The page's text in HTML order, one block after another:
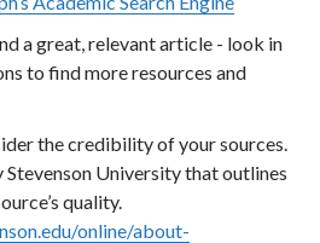
a great, relevant article - look in
to find more resources and
the credibility of your sources.
Stevenson University that outlines
quality.
online/about-